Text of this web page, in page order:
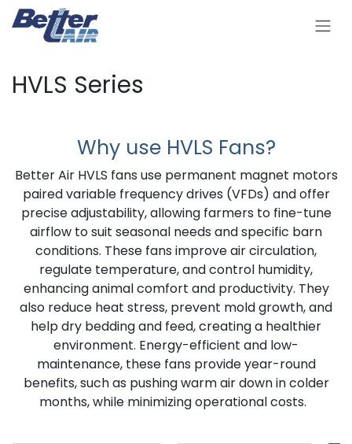
Se rendre au contenu
HVLS Series
Why use HVLS Fans?
Better Air HVLS fans use permanent magnet motors
paired variable frequency drives (VFDs) and offer
precise adjustability, allowing farmers to fine-tune
airflow to suit seasonal needs and specific barn
conditions. These fans improve air circulation,
regulate temperature, and control humidity,
enhancing animal comfort and productivity. They
also reduce heat stress, prevent mold growth, and
help dry bedding and feed, creating a healthier
environment. Energy-efficient and low-
maintenance, these fans provide year-round
benefits, such as pushing warm air down in colder
months, while minimizing operational costs.